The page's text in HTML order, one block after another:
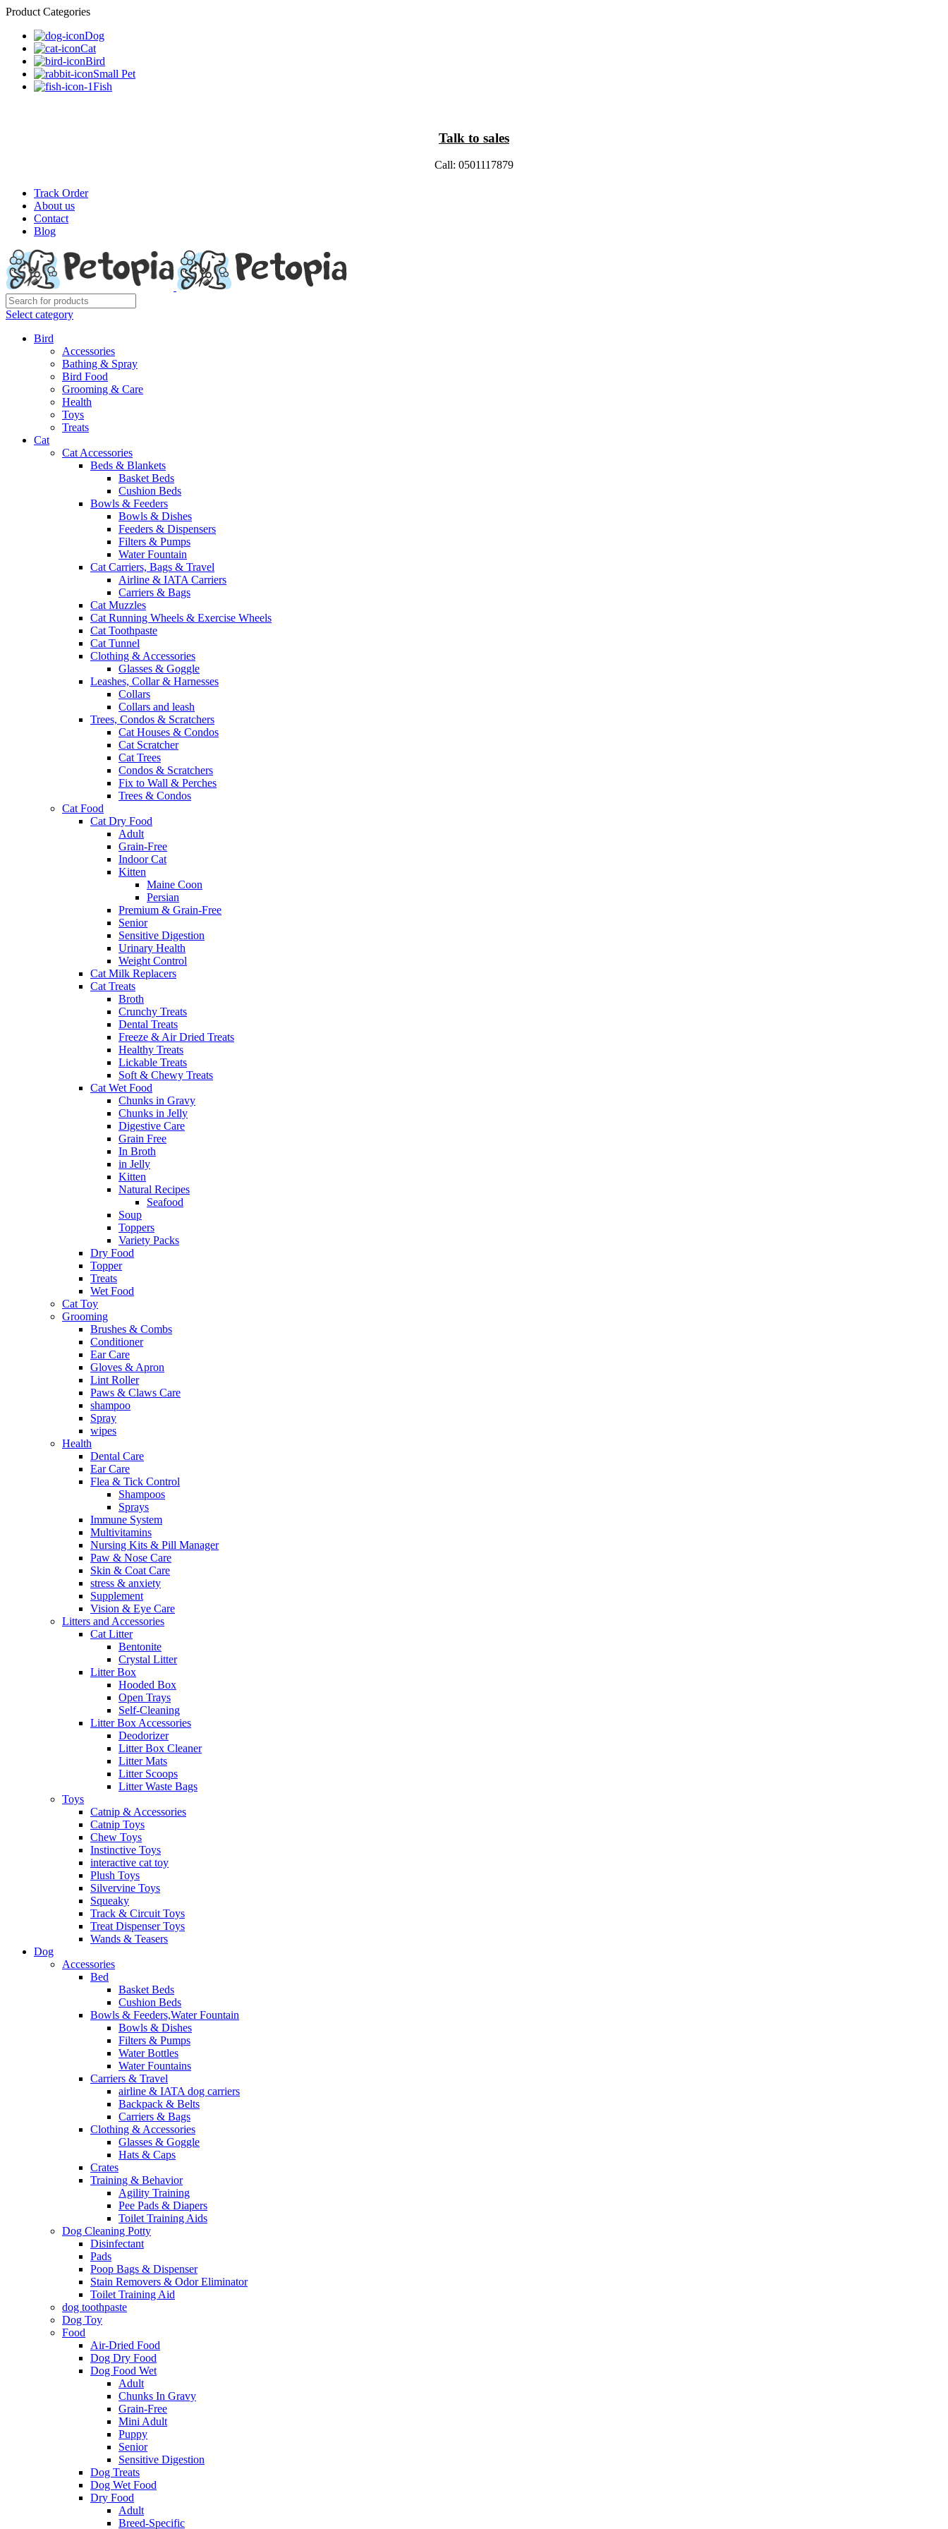
Product Categories
Dog
Cat
Bird
Small Pet
Fish
Talk to sales
Call: 0501117879
Track Order
About us
Contact
Blog
Select category
Bird
Accessories
Bathing & Spray
Bird Food
Grooming & Care
Health
Toys
Treats
Cat
Cat Accessories
Beds & Blankets
Basket Beds
Cushion Beds
Bowls & Feeders
Bowls & Dishes
Feeders & Dispensers
Filters & Pumps
Water Fountain
Cat Carriers, Bags & Travel
Airline & IATA Carriers
Carriers & Bags
Cat Muzzles
Cat Running Wheels & Exercise Wheels
Cat Toothpaste
Cat Tunnel
Clothing & Accessories
Glasses & Goggle
Leashes, Collar & Harnesses
Collars
Collars and leash
Trees, Condos & Scratchers
Cat Houses & Condos
Cat Scratcher
Cat Trees
Condos & Scratchers
Fix to Wall & Perches
Trees & Condos
Cat Food
Cat Dry Food
Adult
Grain-Free
Indoor Cat
Kitten
Maine Coon
Persian
Premium & Grain-Free
Senior
Sensitive Digestion
Urinary Health
Weight Control
Cat Milk Replacers
Cat Treats
Broth
Crunchy Treats
Dental Treats
Freeze & Air Dried Treats
Healthy Treats
Lickable Treats
Soft & Chewy Treats
Cat Wet Food
Chunks in Gravy
Chunks in Jelly
Digestive Care
Grain Free
In Broth
in Jelly
Kitten
Natural Recipes
Seafood
Soup
Toppers
Variety Packs
Dry Food
Topper
Treats
Wet Food
Cat Toy
Grooming
Brushes & Combs
Conditioner
Ear Care
Gloves & Apron
Lint Roller
Paws & Claws Care
shampoo
Spray
wipes
Health
Dental Care
Ear Care
Flea & Tick Control
Shampoos
Sprays
Immune System
Multivitamins
Nursing Kits & Pill Manager
Paw & Nose Care
Skin & Coat Care
stress & anxiety
Supplement
Vision & Eye Care
Litters and Accessories
Cat Litter
Bentonite
Crystal Litter
Litter Box
Hooded Box
Open Trays
Self-Cleaning
Litter Box Accessories
Deodorizer
Litter Box Cleaner
Litter Mats
Litter Scoops
Litter Waste Bags
Toys
Catnip & Accessories
Catnip Toys
Chew Toys
Instinctive Toys
interactive cat toy
Plush Toys
Silvervine Toys
Squeaky
Track & Circuit Toys
Treat Dispenser Toys
Wands & Teasers
Dog
Accessories
Bed
Basket Beds
Cushion Beds
Bowls & Feeders,Water Fountain
Bowls & Dishes
Filters & Pumps
Water Bottles
Water Fountains
Carriers & Travel
airline & IATA dog carriers
Backpack & Belts
Carriers & Bags
Clothing & Accessories
Glasses & Goggle
Hats & Caps
Crates
Training & Behavior
Agility Training
Pee Pads & Diapers
Toilet Training Aids
Dog Cleaning Potty
Disinfectant
Pads
Poop Bags & Dispenser
Stain Removers & Odor Eliminator
Toilet Training Aid
dog toothpaste
Dog Toy
Food
Air-Dried Food
Dog Dry Food
Dog Food Wet
Adult
Chunks In Gravy
Grain-Free
Mini Adult
Puppy
Senior
Sensitive Digestion
Dog Treats
Dog Wet Food
Dry Food
Adult
Breed-Specific